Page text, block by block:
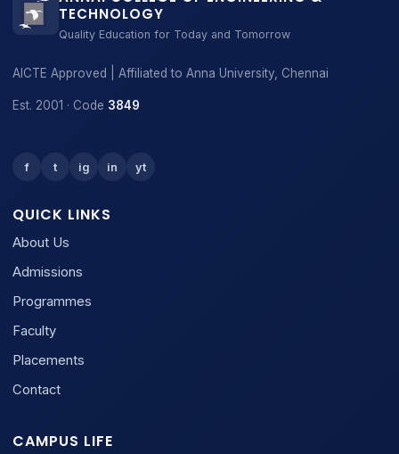
TECHNOLOGY
Quality Education for Today and Tomorrow
AICTE Approved | Affiliated to Anna University, Chennai
Est. 2001 · Code 3849
f t ig in yt
QUICK LINKS
About Us
Admissions
Programmes
Faculty
Placements
Contact
CAMPUS LIFE